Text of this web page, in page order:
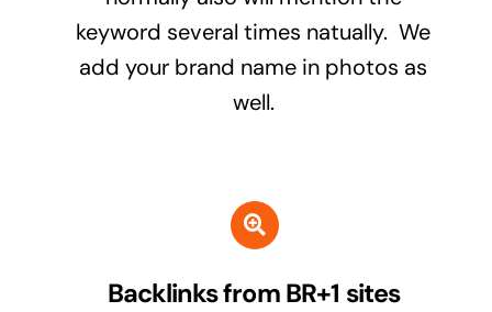
keyword several times natually. We
add your brand name in photos as
well.
Backlinks from BR+1 sites